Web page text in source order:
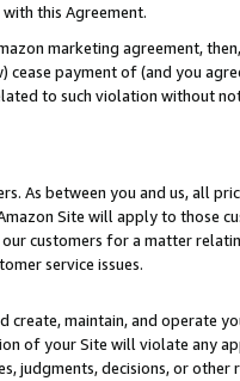
this Agreement.
marketing agreement,
payment of (and you
to such violation without
As between you and us, all
Site will apply to those
customers for a matter
service issues.
maintain, and operate
of your Site will violate any
judgments, decisions, or